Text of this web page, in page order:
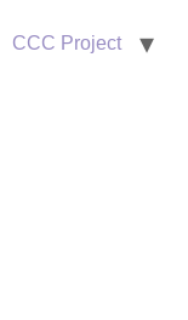
CCC Project